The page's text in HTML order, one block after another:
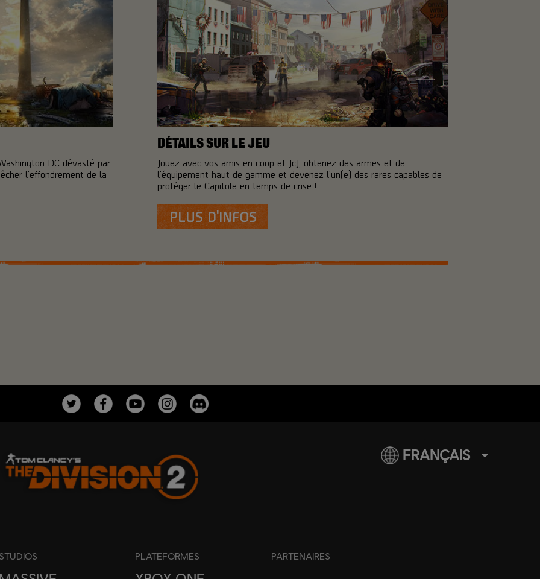
DC dévasté par
l'effondrement de la
DÉTAILS SUR LE JEU
Jouez avec vos amis en coop et JcJ, obtenez des armes et de
l'équipement haut de gamme et devenez l'un(e) des rares capables de
protéger le Capitole en temps de crise !
PLUS D'INFOS
STUDIOS PLATEFORMES PARTENAIRES
FRANÇAIS